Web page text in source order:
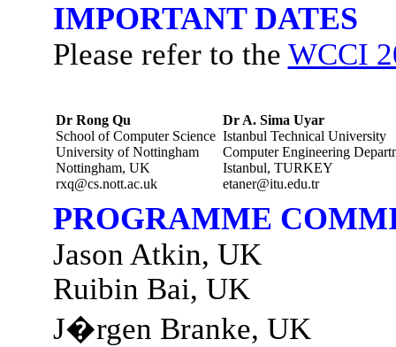
IMPORTANT DATES
Please refer to the WCCI
Dr Rong Qu
School of Computer Science
University of Nottingham
Nottingham, UK
rxq@cs.nott.ac.uk
Dr A. Sima Uyar
Istanbul Technical University
Computer Engineering
Istanbul, TURKEY
etaner@itu.edu.tr
PROGRAMME
Jason Atkin, UK
Ruibin Bai, UK
J�rgen Branke, UK